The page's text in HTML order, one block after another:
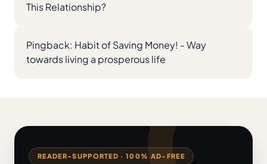
This Relationship?
Pingback: Habit of Saving Money! - Way
towards living a prosperous life
READER-SUPPORTED · 100% AD-FREE